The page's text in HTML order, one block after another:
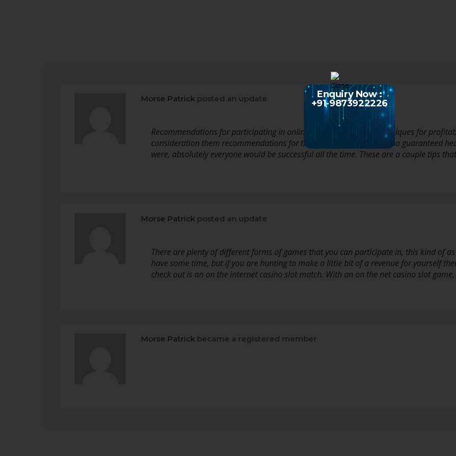
Morse Patrick posted an update
Recommendations for participating in online slot game titles or techniques for
consideration them recommendations for the reason that there are no guaranteed
were, absolutely everyone would be successful all the time. These are a couple tips
Morse Patrick posted an update
There are plenty of different forms of games that you can participate in, this kind of
have some time, but if you are hunting to make a little bit of a revenue for yourself
check out is an on the internet casino slot match. With an on the net casino slot
Morse Patrick became a registered member
Enquiry Now :
+91-9873922226